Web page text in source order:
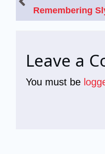
Leave a
You must be